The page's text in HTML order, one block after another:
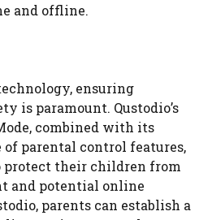
and offline.
ensuring
is paramount. Qustodio’s
combined with its
parental control features,
protect their children from
and potential online
parents can establish a